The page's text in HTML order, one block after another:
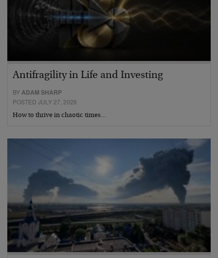
Antifragility in Life and Investing
BYADAM SHARP
POSTED JULY 27, 2026
How to thrive in chaotic times…